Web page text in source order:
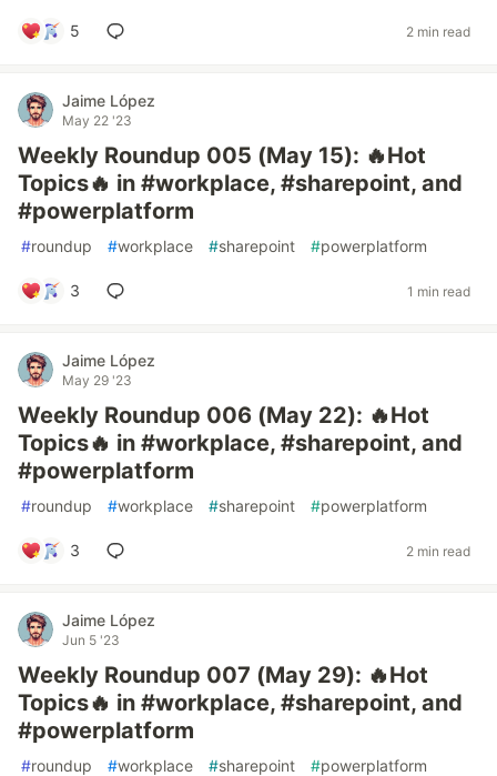
5 2 min read
Jaime López
May 22 '23
Weekly Roundup 005 (May 15): 🔥Hot
Topics🔥 in #workplace, #sharepoint, and
#powerplatform
#roundup #workplace #sharepoint #powerplatform
3 1 min read
Jaime López
May 29 '23
Weekly Roundup 006 (May 22): 🔥Hot
Topics🔥 in #workplace, #sharepoint, and
#powerplatform
#roundup #workplace #sharepoint #powerplatform
3 2 min read
Jaime López
Jun 5 '23
Weekly Roundup 007 (May 29): 🔥Hot
Topics🔥 in #workplace, #sharepoint, and
#powerplatform
#roundup #workplace #sharepoint #powerplatform